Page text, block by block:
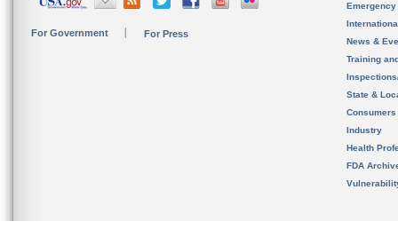
For Government For Press
News &
Training
State &
Consumers
Industry
Health
FDA